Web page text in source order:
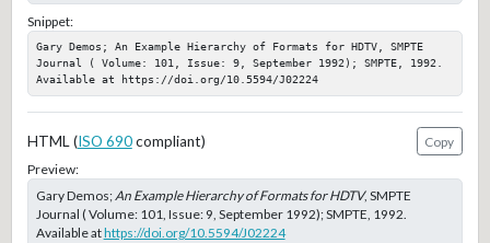
Snippet:
Gary Demos; An Example Hierarchy of Formats for HDTV, SMPTE
Journal ( Volume: 101, Issue: 9, September 1992); SMPTE, 1992.
Available at https://doi.org/10.5594/J02224
HTML (ISO 690compliant)
Copy
Preview:
Gary Demos;An Example Hierarchy of Formats for HDTV, SMPTE
Journal ( Volume: 101, Issue: 9, September 1992); SMPTE, 1992.
Available athttps://doi.org/10.5594/J02224